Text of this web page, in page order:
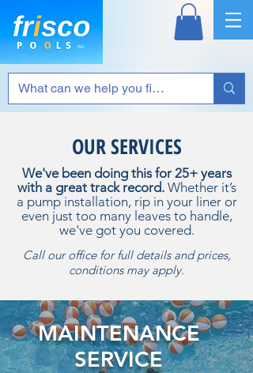
OUR SERVICES
We've been doing this for 25+ years
with a great track record.Whether it’s
a pump installation, rip in your liner or
even just too many leaves to handle,
we've got you covered.
Call our office for full details and prices,
conditions may apply.
MAINTENANCE
SERVICE